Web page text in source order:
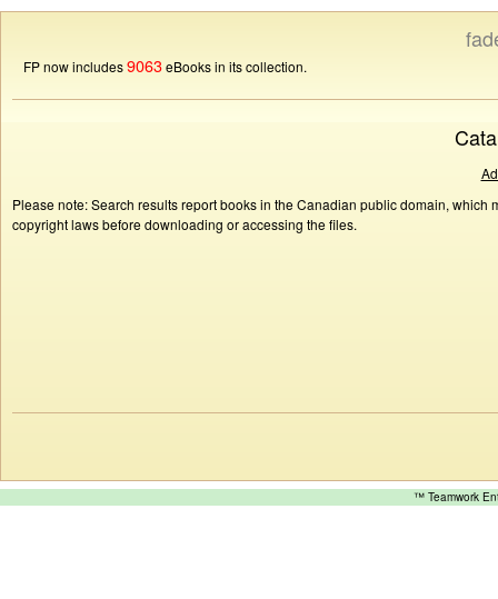
FP now includes9063eBooks in its collection.
Please note: Search results report books in the Canadian public domain,
copyright laws before downloading or accessing the files.
™ Teamwork